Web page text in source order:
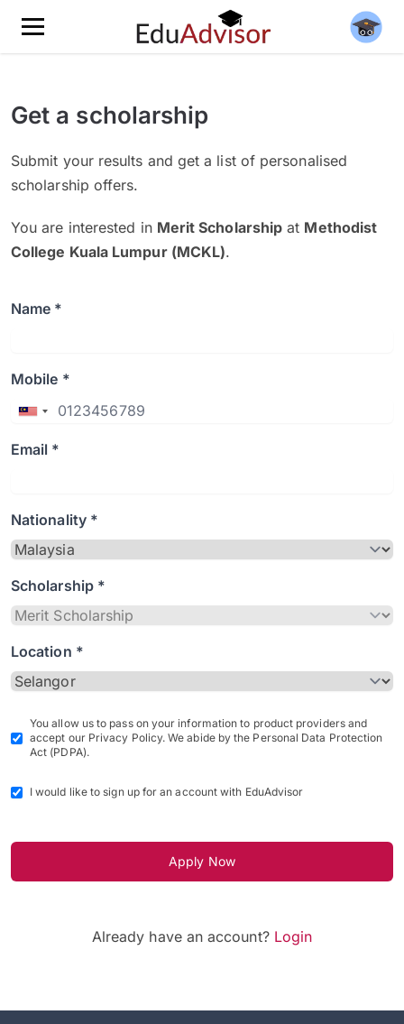
Get a scholarship
Submit your results and get a list of personalised
scholarship offers.
You are interested in Merit Scholarship at Methodist
College Kuala Lumpur (MCKL).
Name *
Mobile *
Email *
Nationality *
Scholarship *
Location *
You allow us to pass on your information to product providers and
accept our Privacy Policy. We abide by the Personal Data Protection
Act (PDPA).
I would like to sign up for an account with EduAdvisor
Apply Now
Already have an account? Login